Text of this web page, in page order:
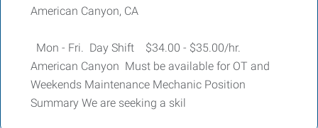
American Canyon, CA
Mon - Fri. Day Shift $34.00 - $35.00/hr.
American Canyon Must be available for OT and
Weekends Maintenance Mechanic Position
Summary We are seeking a skil